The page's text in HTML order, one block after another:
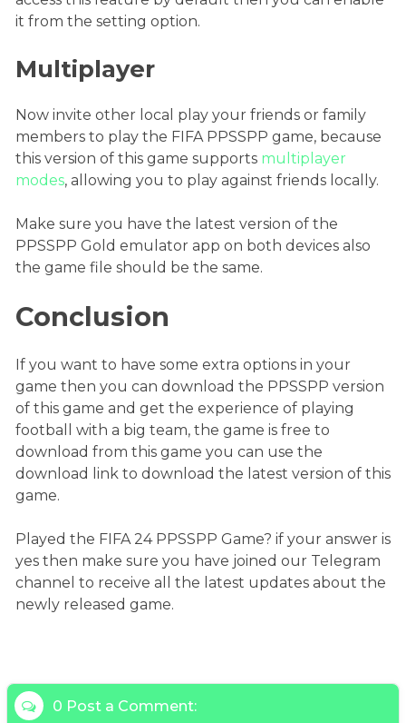
it from the setting option.
Multiplayer
Now invite other local play your friends or family
members to play the FIFA PPSSPP game, because
this version of this game supports multiplayer
modes, allowing you to play against friends locally.
Make sure you have the latest version of the
PPSSPP Gold emulator app on both devices also
the game file should be the same.
Conclusion
If you want to have some extra options in your
game then you can download the PPSSPP version
of this game and get the experience of playing
football with a big team, the game is free to
download from this game you can use the
download link to download the latest version of this
game.
Played the FIFA 24 PPSSPP Game? if your answer is
yes then make sure you have joined our Telegram
channel to receive all the latest updates about the
newly released game.
0 Post a Comment: